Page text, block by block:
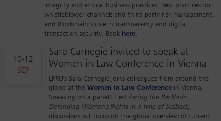
integrity and ethical business practices, Best practices for
whistleblower channels and third-party risk management,
and Blockchain’s role in transparency and digital
transaction security. Book here.
10-12
SEP
Sara Carnegie invited to speak at
Women in Law Conference in Vienna
LPRU's Sara Carnegie joins colleagues from around the
globe at the Women in Law Conference in Vienna.
Speaking on a panel titled Facing the Backlash:
Defending Women's Rights in a time of Setback,
discussions will focus on the global overview of current